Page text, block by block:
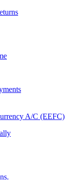
A/C (EEFC)